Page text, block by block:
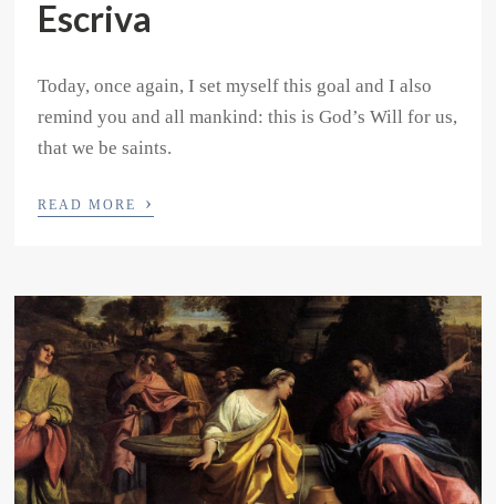
Escriva
Today, once again, I set myself this goal and I also
remind you and all mankind: this is God’s Will for us,
that we be saints.
READ MORE ›